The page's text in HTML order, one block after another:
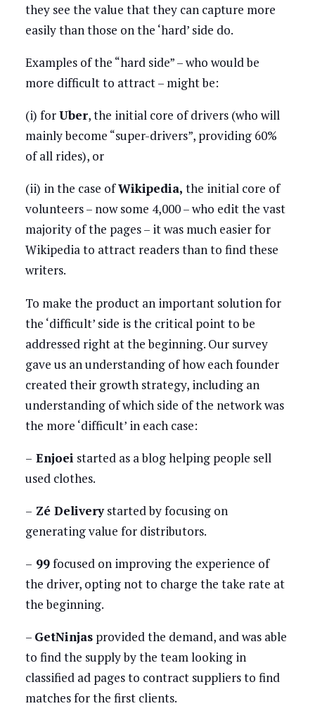
they see the value that they can capture more
easily than those on the ‘hard’ side do.
Examples of the “hard side” – who would be
more difficult to attract – might be:
(i) forUber, the initial core of drivers (who will
mainly become “super-drivers”, providing 60%
of all rides), or
(ii) in the case ofWikipedia, the initial core of
volunteers – now some 4,000 – who edit the vast
majority of the pages – it was much easier for
Wikipedia to attract readers than to find these
writers.
To make the product an important solution for
the ‘difficult’ side is the critical point to be
addressed right at the beginning. Our survey
gave us an understanding of how each founder
created their growth strategy, including an
understanding of which side of the network was
the more ‘difficult’ in each case:
– Enjoei started as a blog helping people sell
used clothes.
– Zé Deliverystarted by focusing on
generating value for distributors.
– 99focused on improving the experience of
the driver, opting not to charge the take rate at
the beginning.
– GetNinjasprovided the demand, and was able
to find the supply by the team looking in
classified ad pages to contract suppliers to find
matches for the first clients.